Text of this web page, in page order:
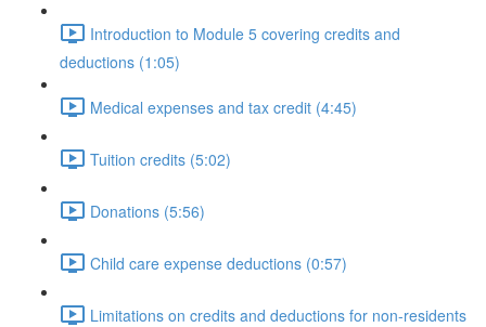
Introduction to Module 5 covering credits and
deductions (1:05)
Medical expenses and tax credit (4:45)
Tuition credits (5:02)
Donations (5:56)
Child care expense deductions (0:57)
Limitations on credits and deductions for non-residents